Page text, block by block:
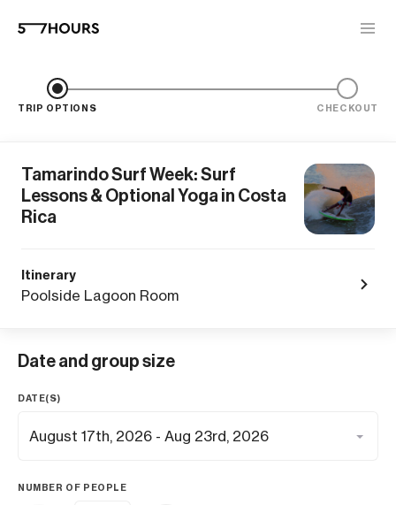
TRIP OPTIONS CHECKOUT
Tamarindo Surf Week: Surf
Lessons & Optional Yoga in Costa
Rica
Itinerary
Poolside Lagoon Room
Date and group size
DATE(S)
NUMBER OF PEOPLE